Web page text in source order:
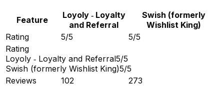
Feature
Loyoly ‑ Loyalty
and Referral
Swish (formerly
Wishlist King)
Rating
5/5
5/5
Rating
Loyoly ‑ Loyalty and Referral5/5
Swish (formerly Wishlist King)5/5
Reviews
102
273